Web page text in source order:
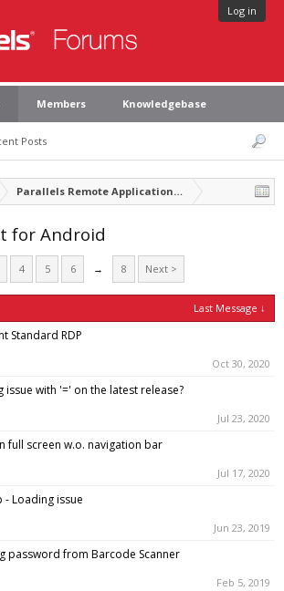
Log in
Posts
Members Knowledgebase
Parallels Remote Application Server
for Android
4 5 6 → 8 Next >
Last Message ↓
Standard RDP
Oct 30, 2020
issue with '=' on the latest release?
Jul 23, 2020
full screen w.o. navigation bar
Jul 17, 2020
Loading issue
Jun 23, 2019
password from Barcode Scanner
Feb 5, 2019